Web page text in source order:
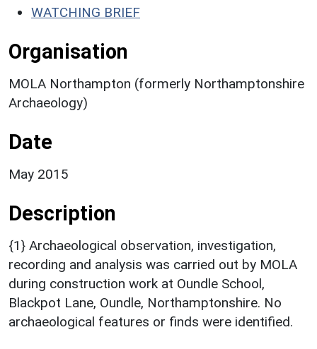
WATCHING BRIEF
Organisation
MOLA Northampton (formerly Northamptonshire
Archaeology)
Date
May 2015
Description
{1} Archaeological observation, investigation,
recording and analysis was carried out by MOLA
during construction work at Oundle School,
Blackpot Lane, Oundle, Northamptonshire. No
archaeological features or finds were identified.